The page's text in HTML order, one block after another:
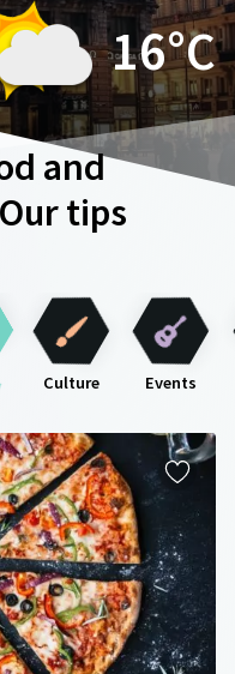
16°C
and
tips
Culture Events